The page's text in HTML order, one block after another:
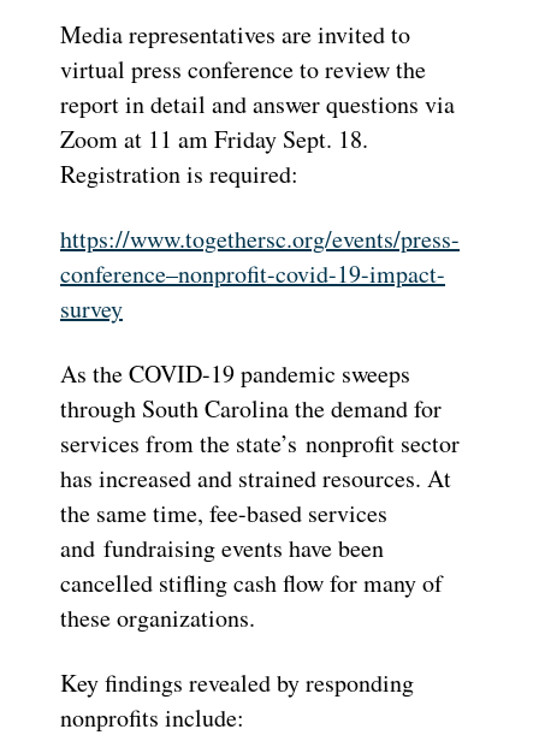
Media representatives are invited to
virtual press conference to review the
report in detail and answer questions via
Zoom at 11 am Friday Sept. 18.
Registration is required:
https://www.togethersc.org/events/press-
conference–nonprofit-covid-19-impact-
survey
As the COVID-19 pandemic sweeps
through South Carolina the demand for
services from the state’s nonprofit sector
has increased and strained resources. At
the same time, fee-based services
and fundraising events have been
cancelled stifling cash flow for many of
these organizations.
Key findings revealed by responding
nonprofits include: